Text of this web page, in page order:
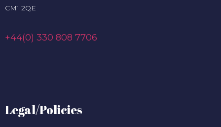
CM1 2QE
+44(0) 330 808 7706
Legal/Policies